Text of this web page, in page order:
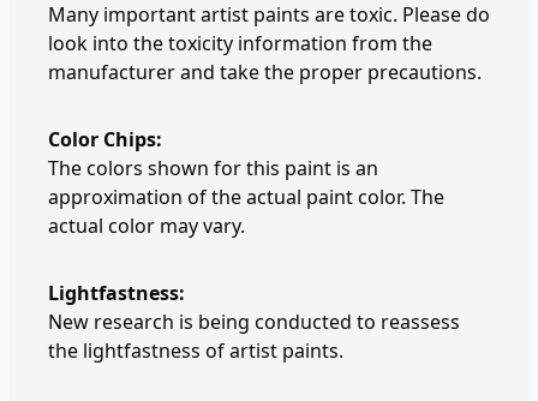
Many important artist paints are toxic. Please do
look into the toxicity information from the
manufacturer and take the proper precautions.
Color Chips:
The colors shown for this paint is an
approximation of the actual paint color. The
actual color may vary.
Lightfastness:
New research is being conducted to reassess
the lightfastness of artist paints.